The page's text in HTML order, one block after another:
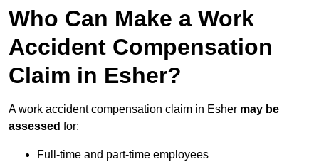
Who Can Make a Work
Accident Compensation
Claim in Esher?
A work accident compensation claim in Esher may be
assessed for:
Full-time and part-time employees